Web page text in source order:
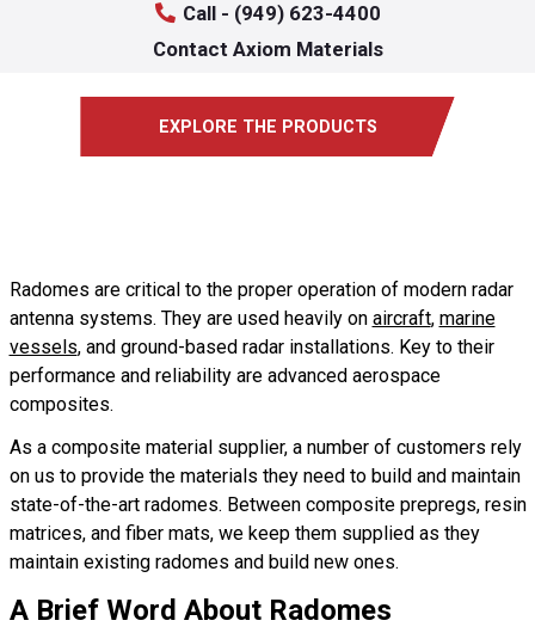
Call - (949) 623-4400
Contact Axiom Materials
EXPLORE THE PRODUCTS
Radomes are critical to the proper operation of modern radar
antenna systems. They are used heavily on aircraft, marine
vessels, and ground-based radar installations. Key to their
performance and reliability are advanced aerospace
composites.
As a composite material supplier, a number of customers rely
on us to provide the materials they need to build and maintain
state-of-the-art radomes. Between composite prepregs, resin
matrices, and fiber mats, we keep them supplied as they
maintain existing radomes and build new ones.
A Brief Word About Radomes